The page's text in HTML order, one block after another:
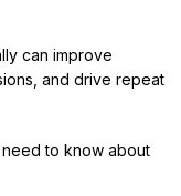
can improve
and drive repeat
to know about